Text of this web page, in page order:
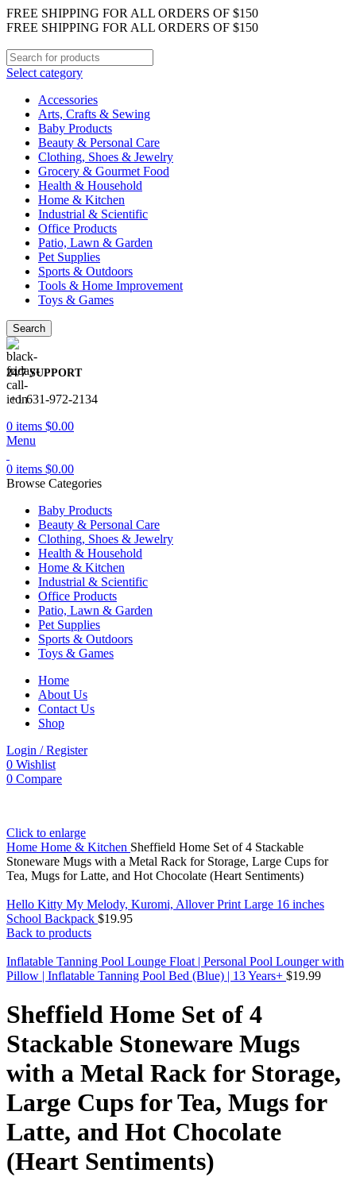
FREE SHIPPING FOR ALL ORDERS OF $150
FREE SHIPPING FOR ALL ORDERS OF $150
Select category
Accessories
Arts, Crafts & Sewing
Baby Products
Beauty & Personal Care
Clothing, Shoes & Jewelry
Grocery & Gourmet Food
Health & Household
Home & Kitchen
Industrial & Scientific
Office Products
Patio, Lawn & Garden
Pet Supplies
Sports & Outdoors
Tools & Home Improvement
Toys & Games
Search
24/7 SUPPORT
+1 631-972-2134
0 items $0.00
Menu
0 items $0.00
Browse Categories
Baby Products
Beauty & Personal Care
Clothing, Shoes & Jewelry
Health & Household
Home & Kitchen
Industrial & Scientific
Office Products
Patio, Lawn & Garden
Pet Supplies
Sports & Outdoors
Toys & Games
Home
About Us
Contact Us
Shop
Login / Register
0 Wishlist
0 Compare
Click to enlarge
Home Home & Kitchen Sheffield Home Set of 4 Stackable
Stoneware Mugs with a Metal Rack for Storage, Large Cups for
Tea, Mugs for Latte, and Hot Chocolate (Heart Sentiments)
Hello Kitty My Melody, Kuromi, Allover Print Large 16 inches
School Backpack $19.95
Back to products
Inflatable Tanning Pool Lounge Float | Personal Pool Lounger with
Pillow | Inflatable Tanning Pool Bed (Blue) | 13 Years+ $19.99
Sheffield Home Set of 4
Stackable Stoneware Mugs
with a Metal Rack for Storage,
Large Cups for Tea, Mugs for
Latte, and Hot Chocolate
(Heart Sentiments)